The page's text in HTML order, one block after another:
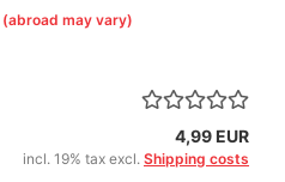
(abroad may vary)
4,99 EUR
incl. 19% tax excl. Shipping costs